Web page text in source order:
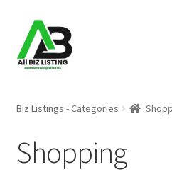
Skip
to
navigation
Skip
to
content
About Us
Biz Listings - Categories
Shopping